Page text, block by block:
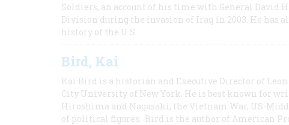
Soldiers, an account of his time with General David
Division during the invasion of Iraq in 2003. He has
history of the U.S.
Bird, Kai
Kai Bird is a historian and Executive Director of
City University of New York. He is best known for
Hiroshima and Nagasaki, the Vietnam War, US-
of political figures. Bird is the author of American